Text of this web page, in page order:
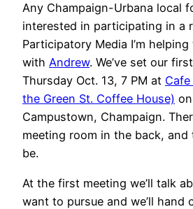
Any Champaign-Urbana local
interested in participating in a
Participatory Media I’m
with Andrew. We’ve set our
Thursday Oct. 13, 7 PM at
the Green St. Coffee House)
Campustown, Champaign.
meeting room in the back, and
be.
At the first meeting we’ll talk
want to pursue and we’ll hand